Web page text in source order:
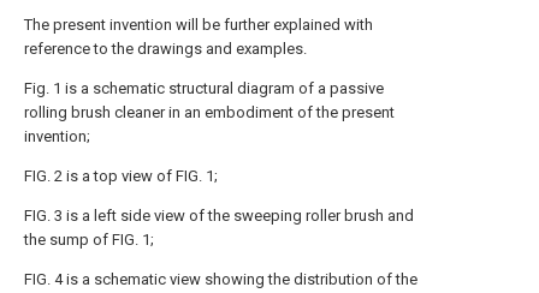
The present invention will be further explained with
reference to the drawings and examples.
Fig. 1 is a schematic structural diagram of a passive
rolling brush cleaner in an embodiment of the present
invention;
FIG. 2 is a top view of FIG. 1;
FIG. 3 is a left side view of the sweeping roller brush and
the sump of FIG. 1;
FIG. 4 is a schematic view showing the distribution of the